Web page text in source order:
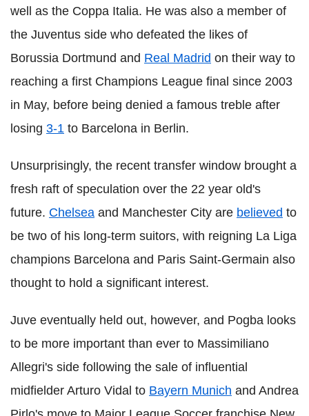
well as the Coppa Italia. He was also a member of
the Juventus side who defeated the likes of
Borussia Dortmund and Real Madrid on their way to
reaching a first Champions League final since 2003
in May, before being denied a famous treble after
losing 3-1 to Barcelona in Berlin.
Unsurprisingly, the recent transfer window brought a
fresh raft of speculation over the 22 year old's
future. Chelsea and Manchester City are believed to
be two of his long-term suitors, with reigning La Liga
champions Barcelona and Paris Saint-Germain also
thought to hold a significant interest.
Juve eventually held out, however, and Pogba looks
to be more important than ever to Massimiliano
Allegri's side following the sale of influential
midfielder Arturo Vidal to Bayern Munich and Andrea